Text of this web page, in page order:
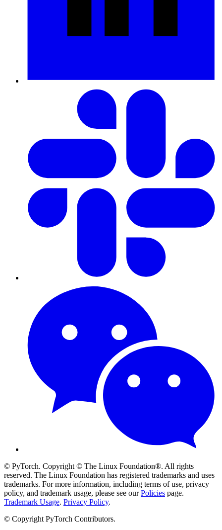
© PyTorch. Copyright © The Linux Foundation®. All rights
reserved. The Linux Foundation has registered trademarks and uses
trademarks. For more information, including terms of use, privacy
policy, and trademark usage, please see ourPolicies page.
Trademark Usage. Privacy Policy.
© Copyright PyTorch Contributors.